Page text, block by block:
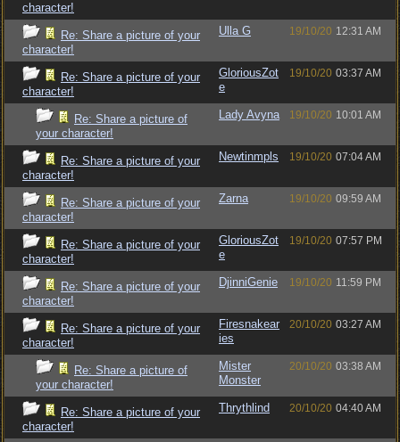
character!
Re: Share a picture of your
character!
Ulla G 19/10/20 12:31 AM
Re: Share a picture of your
character!
GloriousZot
e
19/10/20 03:37 AM
Re: Share a picture of
your character!
Lady Avyna 19/10/20 10:01 AM
Re: Share a picture of your
character!
Newtinmpls 19/10/20 07:04 AM
Re: Share a picture of your
character!
Zarna 19/10/20 09:59 AM
Re: Share a picture of your
character!
GloriousZot
e
19/10/20 07:57 PM
Re: Share a picture of your
character!
DjinniGenie 19/10/20 11:59 PM
Re: Share a picture of your
character!
Firesnakear
ies
20/10/20 03:27 AM
Re: Share a picture of
your character!
Mister
Monster
20/10/20 03:38 AM
Re: Share a picture of your
character!
Thrythlind 20/10/20 04:40 AM